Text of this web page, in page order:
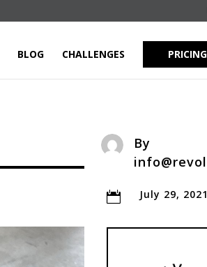
BLOG CHALLENGES PRICING
By
 July 29, 2021